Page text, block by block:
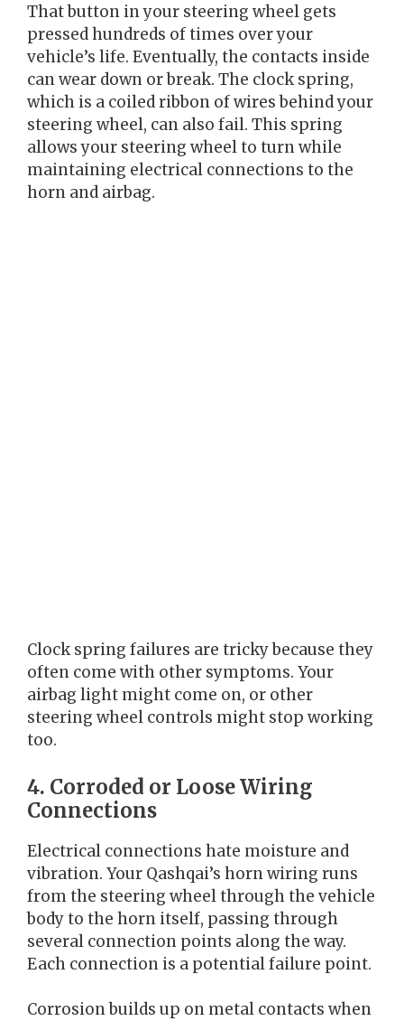
That button in your steering wheel gets
pressed hundreds of times over your
vehicle’s life. Eventually, the contacts inside
can wear down or break. The clock spring,
which is a coiled ribbon of wires behind your
steering wheel, can also fail. This spring
allows your steering wheel to turn while
maintaining electrical connections to the
horn and airbag.
Clock spring failures are tricky because they
often come with other symptoms. Your
airbag light might come on, or other
steering wheel controls might stop working
too.
4. Corroded or Loose Wiring
Connections
Electrical connections hate moisture and
vibration. Your Qashqai’s horn wiring runs
from the steering wheel through the vehicle
body to the horn itself, passing through
several connection points along the way.
Each connection is a potential failure point.
Corrosion builds up on metal contacts when